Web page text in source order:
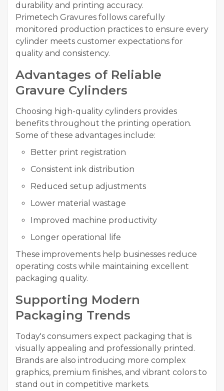
durability and printing accuracy.
Primetech Gravures follows carefully
monitored production practices to ensure every
cylinder meets customer expectations for
quality and consistency.
Advantages of Reliable
Gravure Cylinders
Choosing high-quality cylinders provides
benefits throughout the printing operation.
Some of these advantages include:
Better print registration
Consistent ink distribution
Reduced setup adjustments
Lower material wastage
Improved machine productivity
Longer operational life
These improvements help businesses reduce
operating costs while maintaining excellent
packaging quality.
Supporting Modern
Packaging Trends
Today's consumers expect packaging that is
visually appealing and professionally printed.
Brands are also introducing more complex
graphics, premium finishes, and vibrant colors to
stand out in competitive markets.